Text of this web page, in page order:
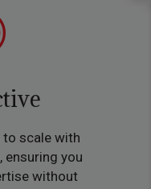
to scale with
ensuring you
without